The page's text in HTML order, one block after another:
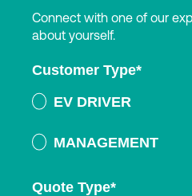
Connect with one of our
about yourself.
Customer Type*
EV DRIVER
MANAGEMENT
Quote Type*